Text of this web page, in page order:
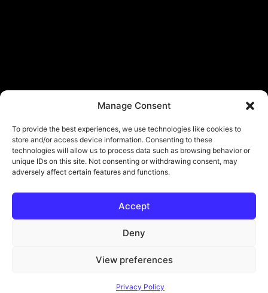
Manage Consent
To provide the best experiences, we use technologies like cookies to
store and/or access device information. Consenting to these
technologies will allow us to process data such as browsing behavior or
unique IDs on this site. Not consenting or withdrawing consent, may
adversely affect certain features and functions.
Accept
Deny
View preferences
Privacy Policy
© Copyright - ViViPlay. All Rights Reserved To Their Rightful Owners.
Submit